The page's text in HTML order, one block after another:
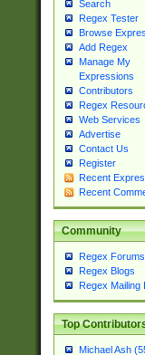
Search
Regex Tester
Browse
Add Regex
Manage My
Expressions
Contributors
Regex
Web Services
Advertise
Contact Us
Register
Recent
Recent
Community
Regex Forums
Regex Blogs
Regex Mailing
Top
Michael Ash